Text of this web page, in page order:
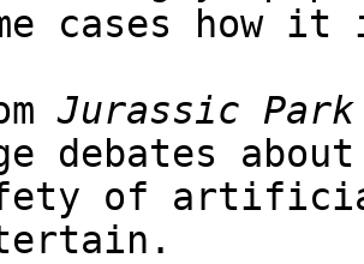
cases how
Jurassic Park
debates
of